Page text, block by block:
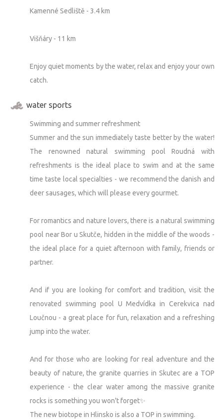
Kamenné Sedliště - 3.4 km
Višňáry - 11 km
Enjoy quiet moments by the water, relax and enjoy your own
catch.
water sports
Swimming and summer refreshment
Summer and the sun immediately taste better by the water!
The renowned natural swimming pool Roudná with
refreshments is the ideal place to swim and at the same
time taste local specialties - we recommend the danish and
deer sausages, which will please every gourmet.
For romantics and nature lovers, there is a natural swimming
pool near Bor u Skutče, hidden in the middle of the woods -
the ideal place for a quiet afternoon with family, friends or
partner.
And if you are looking for comfort and tradition, visit the
renovated swimming pool U Medvídka in Cerekvica nad
Loučnou - a great place for fun, relaxation and a refreshing
jump into the water.
And for those who are looking for real adventure and the
beauty of nature, the granite quarries in Skutec are a TOP
experience - the clear water among the massive granite
rocks is something you won't forget✨
The new biotope in Hlinsko is also a TOP in swimming.